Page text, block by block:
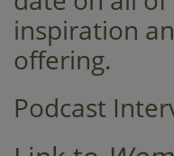
inspiration
offering.
Podcast